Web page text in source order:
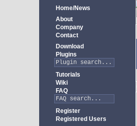
Home/News
About
Company
Contact
Download
Plugins
Tutorials
Wiki
FAQ
Register
Registered Users